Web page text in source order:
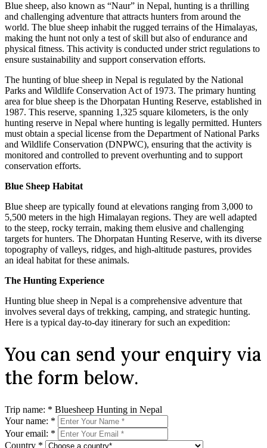
Blue sheep, also known as “Naur” in Nepal, hunting is a thrilling
and challenging adventure that attracts hunters from around the
world. The blue sheep inhabit the rugged terrains of the Himalayas,
making the hunt not only a test of skill but also of endurance and
physical fitness. This activity is conducted under strict regulations to
ensure sustainability and support conservation efforts.
The hunting of blue sheep in Nepal is regulated by the National
Parks and Wildlife Conservation Act of 1973. The primary hunting
area for blue sheep is the Dhorpatan Hunting Reserve, established in
1987. This reserve, spanning 1,325 square kilometers, is the only
hunting reserve in Nepal where hunting is legally permitted. Hunters
must obtain a special license from the Department of National Parks
and Wildlife Conservation (DNPWC), ensuring that the activity is
monitored and controlled to prevent overhunting and to support
conservation efforts.
Blue Sheep Habitat
Blue sheep are typically found at elevations ranging from 3,000 to
5,500 meters in the high Himalayan regions. They are well adapted
to the steep, rocky terrain, making them elusive and challenging
targets for hunters. The Dhorpatan Hunting Reserve, with its diverse
topography of valleys, ridges, and high-altitude pastures, provides
an ideal habitat for these animals.
The Hunting Experience
Hunting blue sheep in Nepal is a comprehensive adventure that
involves several days of trekking, camping, and strategic hunting.
Here is a typical day-to-day itinerary for such an expedition:
You can send your enquiry via
the form below.
Trip name: * Bluesheep Hunting in Nepal
Your name: *
Your email: *
Country *